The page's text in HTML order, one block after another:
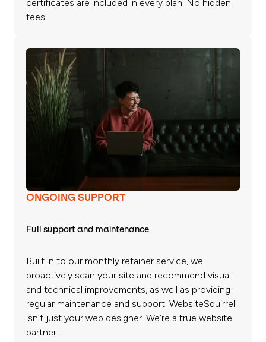
certificates are included in every plan. No hidden
fees.
ONGOING SUPPORT
Full support and maintenance
Built in to our monthly retainer service, we
proactively scan your site and recommend visual
and technical improvements, as well as providing
regular maintenance and support. WebsiteSquirrel
isn’t just your web designer. We’re a true website
partner.